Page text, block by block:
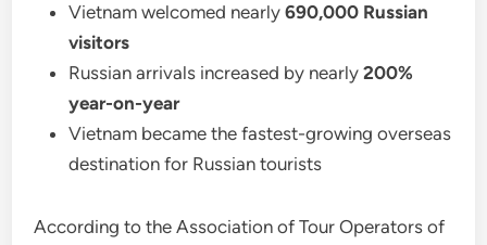
Vietnam welcomed nearly690,000 Russian
visitors
Russian arrivals increased by nearly200%
year-on-year
Vietnam became the fastest-growing overseas
destination for Russian tourists
According to the Association of Tour Operators of